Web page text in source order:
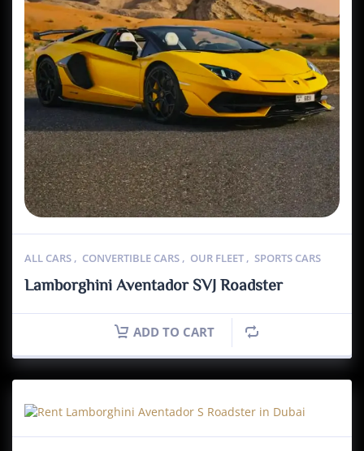
ALL CARS , CONVERTIBLE CARS , OUR FLEET , SPORTS CARS
Lamborghini Aventador SVJ Roadster
ADD TO CART